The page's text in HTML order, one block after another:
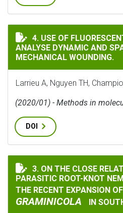
USE OF FLUORESCENT
4. USE OF
ANALYSE DYNAMIC AND
MECHANICAL WOUNDING.
Larrieu A, Nguyen TH,
(2020/01) - Methods in
DOI
ON THE CLOSE
3. ON THE CLOSE
PARASITIC ROOT-KNOT
THE RECENT EXPANSION OF
GRAMINICOLA
IN